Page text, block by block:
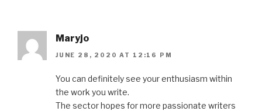
Maryjo
JUNE 28, 2020 AT 12:16 PM
You can definitely see your enthusiasm within
the work you write.
The sector hopes for more passionate writers